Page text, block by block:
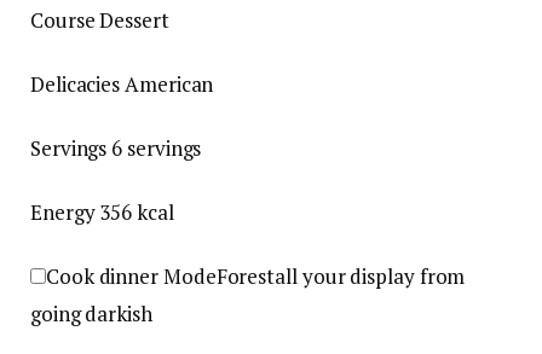
CourseDessert
DelicaciesAmerican
Servings 6 servings
Energy356kcal
Cook dinner ModeForestall your display from
going darkish